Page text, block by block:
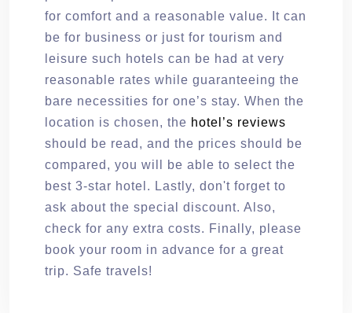
for comfort and a reasonable value. It can
be for business or just for tourism and
leisure such hotels can be had at very
reasonable rates while guaranteeing the
bare necessities for one’s stay. When the
location is chosen, the hotel’s reviews
should be read, and the prices should be
compared, you will be able to select the
best 3-star hotel. Lastly, don't forget to
ask about the special discount. Also,
check for any extra costs. Finally, please
book your room in advance for a great
trip. Safe travels!